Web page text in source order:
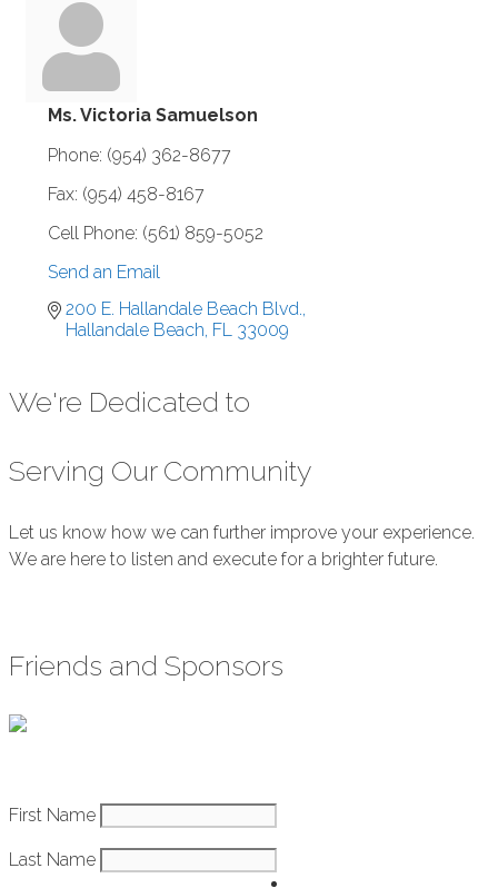
Ms. Victoria Samuelson
Phone: (954) 362-8677
Fax: (954) 458-8167
Cell Phone: (561) 859-5052
Send an Email
200 E. Hallandale Beach Blvd.
Hallandale Beach FL 33009
We're Dedicated to
Serving Our Community
Let us know how we can further improve your experience.
We are here to listen and execute for a brighter future.
Friends and Sponsors
First Name
Last Name
Constant
Use.